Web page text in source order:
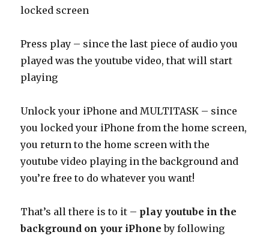
locked screen
Press play – since the last piece of audio you
played was the youtube video, that will start
playing
Unlock your iPhone and MULTITASK – since
you locked your iPhone from the home screen,
you return to the home screen with the
youtube video playing in the background and
you’re free to do whatever you want!
That’s all there is to it – play youtube in the
background on your iPhoneby following